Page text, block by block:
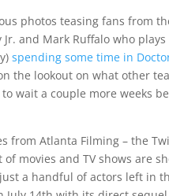
photos teasing fans from
and Mark Ruffalo who
spending some time in
the lookout on what other
wait a couple more weeks
from Atlanta Filming – the
movies and TV shows are
a handful of actors left in